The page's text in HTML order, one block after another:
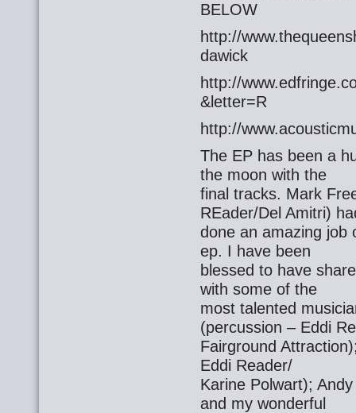
BELOW
http://
dawick
http://
&letter=R
http://
The EP has been a
the moon with the
final tracks. Mark
REader/Del Amitri)
done an amazing job
ep. I have been
blessed to have
with some of the
most talented
(percussion – Eddi
Fairground
Eddi Reader/
Karine Polwart);
and my wonderful